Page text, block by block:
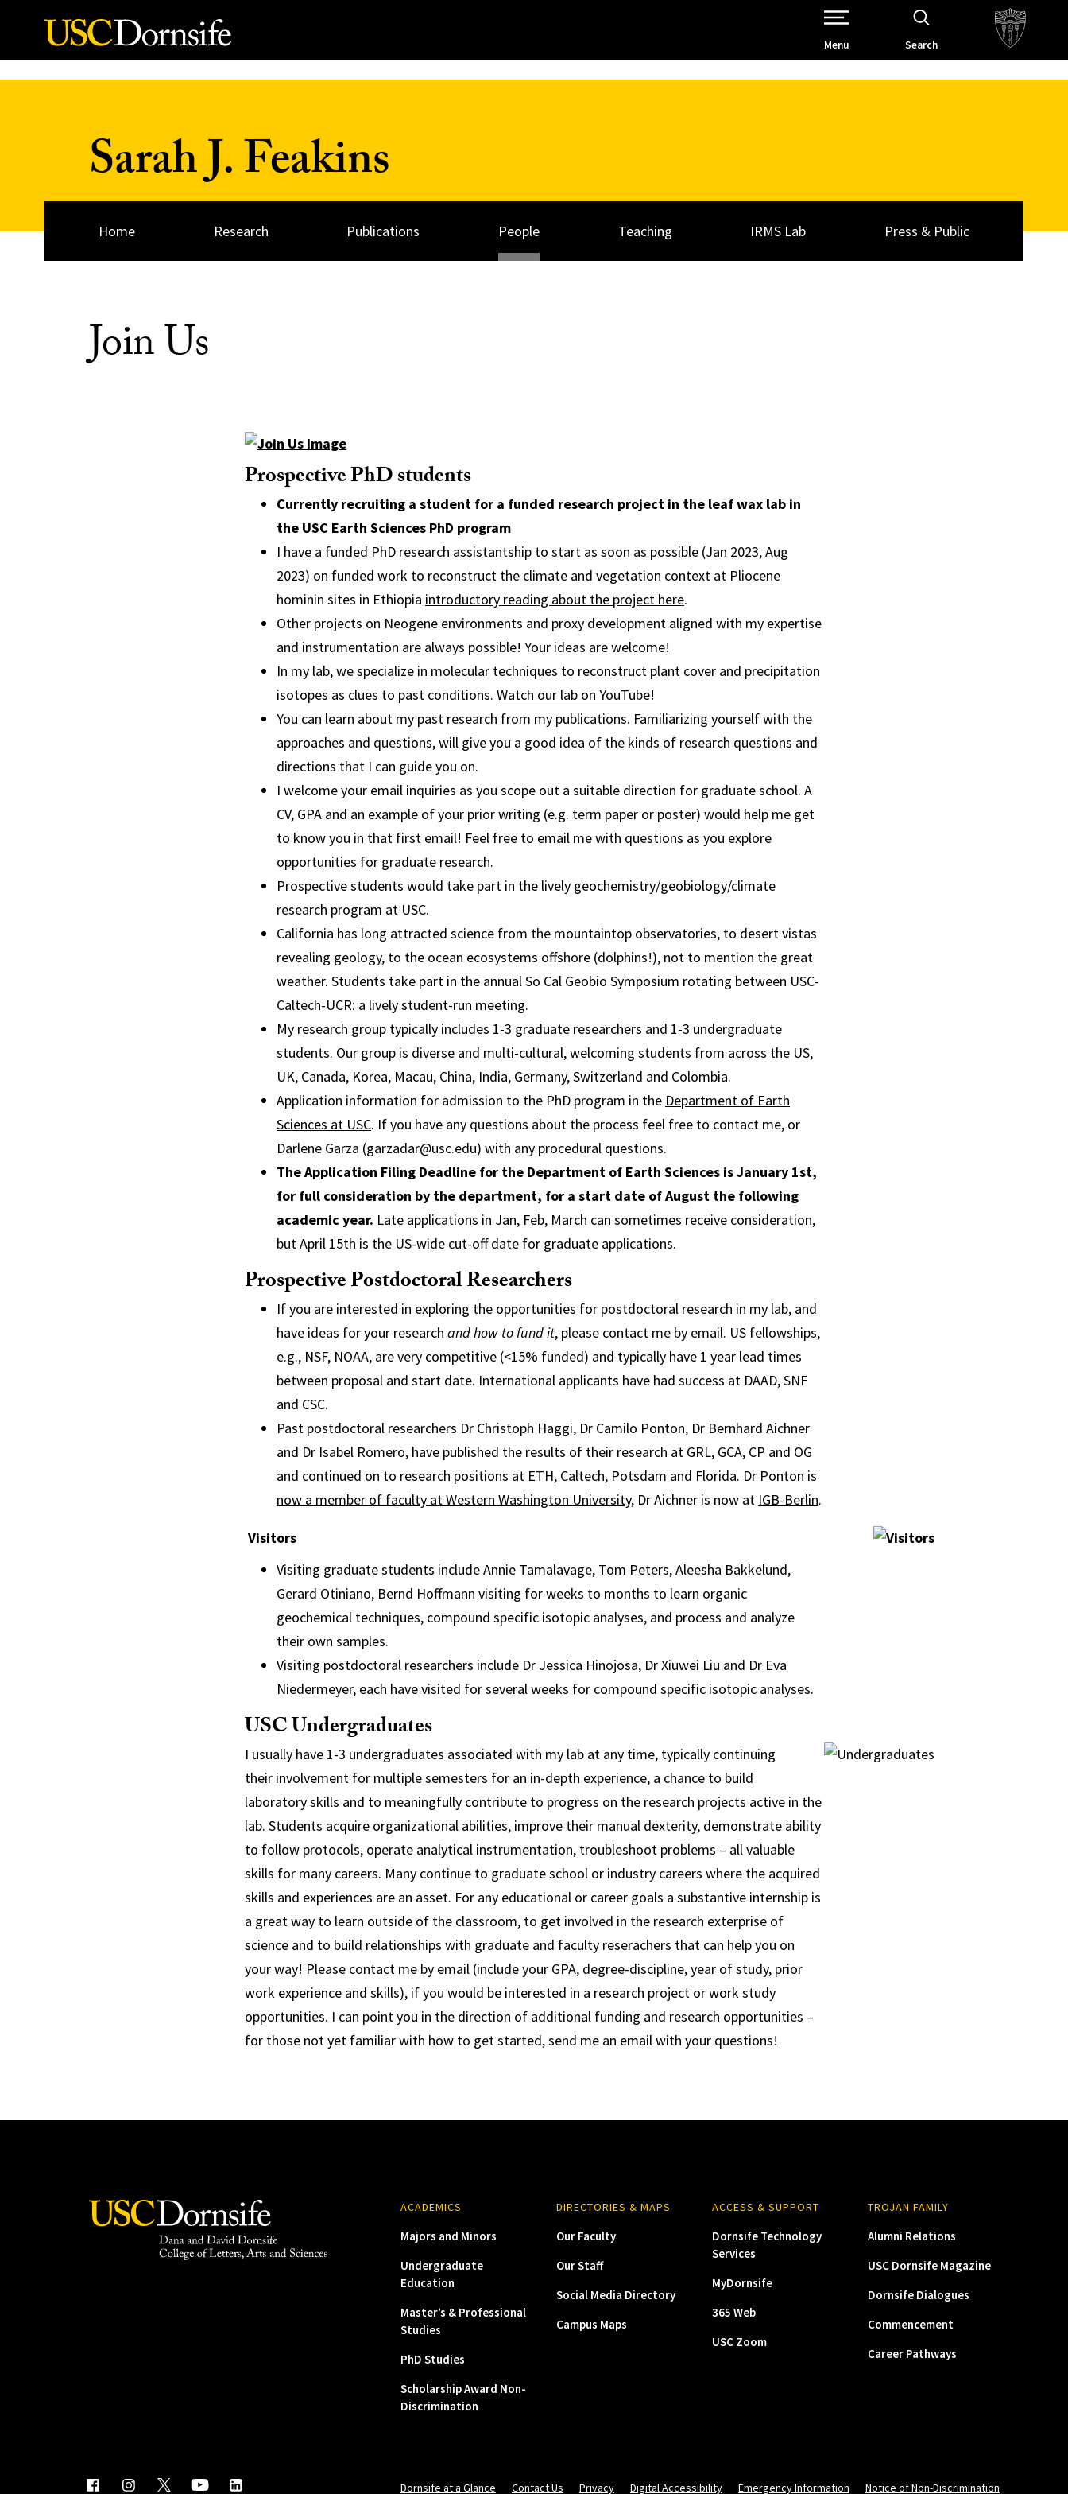
Skip to Content
Open Site Navigation /
Menu Search
Sarah J. Feakins
Home Research Publications People Teaching IRMS Lab Press & Public
Join Us
Prospective PhD students
Currently recruiting a student for a funded research project in the leaf wax lab in
the USC Earth Sciences PhD program
I have a funded PhD research assistantship to start as soon as possible (Jan 2023, Aug
2023) on funded work to reconstruct the climate and vegetation context at Pliocene
hominin sites in Ethiopia introductory reading about the project here.
Other projects on Neogene environments and proxy development aligned with my expertise
and instrumentation are always possible! Your ideas are welcome!
In my lab, we specialize in molecular techniques to reconstruct plant cover and precipitation
isotopes as clues to past conditions. Watch our lab on YouTube!
You can learn about my past research from my publications. Familiarizing yourself with the
approaches and questions, will give you a good idea of the kinds of research questions and
directions that I can guide you on.
I welcome your email inquiries as you scope out a suitable direction for graduate school. A
CV, GPA and an example of your prior writing (e.g. term paper or poster) would help me get
to know you in that first email! Feel free to email me with questions as you explore
opportunities for graduate research.
Prospective students would take part in the lively geochemistry/geobiology/climate
research program at USC.
California has long attracted science from the mountaintop observatories, to desert vistas
revealing geology, to the ocean ecosystems offshore (dolphins!), not to mention the great
weather. Students take part in the annual So Cal Geobio Symposium rotating between USC-
Caltech-UCR: a lively student-run meeting.
My research group typically includes 1-3 graduate researchers and 1-3 undergraduate
students. Our group is diverse and multi-cultural, welcoming students from across the US,
UK, Canada, Korea, Macau, China, India, Germany, Switzerland and Colombia.
Application information for admission to the PhD program in the Department of Earth
Sciences at USC. If you have any questions about the process feel free to contact me, or
Darlene Garza (garzadar@usc.edu) with any procedural questions.
The Application Filing Deadline for the Department of Earth Sciences is January 1st,
for full consideration by the department, for a start date of August the following
academic year. Late applications in Jan, Feb, March can sometimes receive consideration,
but April 15th is the US-wide cut-off date for graduate applications.
Prospective Postdoctoral Researchers
If you are interested in exploring the opportunities for postdoctoral research in my lab, and
have ideas for your research and how to fund it, please contact me by email. US fellowships,
e.g., NSF, NOAA, are very competitive (<15% funded) and typically have 1 year lead times
between proposal and start date. International applicants have had success at DAAD, SNF
and CSC.
Past postdoctoral researchers Dr Christoph Haggi, Dr Camilo Ponton, Dr Bernhard Aichner
and Dr Isabel Romero, have published the results of their research at GRL, GCA, CP and OG
and continued on to research positions at ETH, Caltech, Potsdam and Florida. Dr Ponton is
now a member of faculty at Western Washington University, Dr Aichner is now at IGB-Berlin.
Visitors
Visiting graduate students include Annie Tamalavage, Tom Peters, Aleesha Bakkelund,
Gerard Otiniano, Bernd Hoffmann visiting for weeks to months to learn organic
geochemical techniques, compound specific isotopic analyses, and process and analyze
their own samples.
Visiting postdoctoral researchers include Dr Jessica Hinojosa, Dr Xiuwei Liu and Dr Eva
Niedermeyer, each have visited for several weeks for compound specific isotopic analyses.
USC Undergraduates
I usually have 1-3 undergraduates associated with my lab at any time, typically continuing
their involvement for multiple semesters for an in-depth experience, a chance to build
laboratory skills and to meaningfully contribute to progress on the research projects active in the
lab. Students acquire organizational abilities, improve their manual dexterity, demonstrate ability
to follow protocols, operate analytical instrumentation, troubleshoot problems – all valuable
skills for many careers. Many continue to graduate school or industry careers where the acquired
skills and experiences are an asset. For any educational or career goals a substantive internship is
a great way to learn outside of the classroom, to get involved in the research exterprise of
science and to build relationships with graduate and faculty reserachers that can help you on
your way! Please contact me by email (include your GPA, degree-discipline, year of study, prior
work experience and skills), if you would be interested in a research project or work study
opportunities. I can point you in the direction of additional funding and research opportunities –
for those not yet familiar with how to get started, send me an email with your questions!
ACADEMICS
Majors and Minors
Undergraduate
Education
Master’s & Professional
Studies
PhD Studies
Scholarship Award Non-
Discrimination
DIRECTORIES & MAPS
Our Faculty
Our Staff
Social Media Directory
Campus Maps
ACCESS & SUPPORT
Dornsife Technology
Services
MyDornsife
365 Web
USC Zoom
TROJAN FAMILY
Alumni Relations
USC Dornsife Magazine
Dornsife Dialogues
Commencement
Career Pathways
Dornsife at a Glance Contact Us Privacy Digital Accessibility Emergency Information Notice of Non-Discrimination